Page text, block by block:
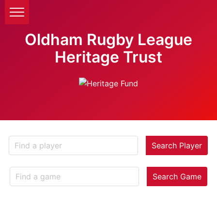
Oldham Rugby League
Heritage Trust
Search Player
Search Game